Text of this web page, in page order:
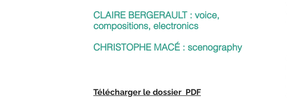
CLAIRE BERGERAULT : voice,
compositions, electronics
CHRISTOPHE MACÉ : scenography
Télécharger le dossier PDF